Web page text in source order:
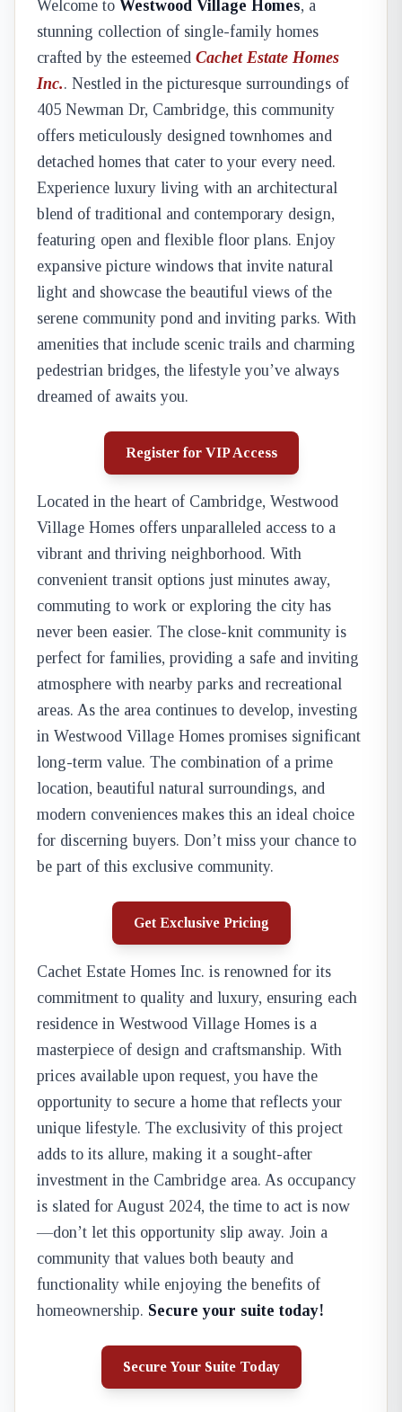
Welcome to Westwood Village Homes, a
stunning collection of single-family homes
crafted by the esteemed Cachet Estate Homes
Inc.. Nestled in the picturesque surroundings of
405 Newman Dr, Cambridge, this community
offers meticulously designed townhomes and
detached homes that cater to your every need.
Experience luxury living with an architectural
blend of traditional and contemporary design,
featuring open and flexible floor plans. Enjoy
expansive picture windows that invite natural
light and showcase the beautiful views of the
serene community pond and inviting parks. With
amenities that include scenic trails and charming
pedestrian bridges, the lifestyle you’ve always
dreamed of awaits you.
Register for VIP Access
Located in the heart of Cambridge, Westwood
Village Homes offers unparalleled access to a
vibrant and thriving neighborhood. With
convenient transit options just minutes away,
commuting to work or exploring the city has
never been easier. The close-knit community is
perfect for families, providing a safe and inviting
atmosphere with nearby parks and recreational
areas. As the area continues to develop, investing
in Westwood Village Homes promises significant
long-term value. The combination of a prime
location, beautiful natural surroundings, and
modern conveniences makes this an ideal choice
for discerning buyers. Don’t miss your chance to
be part of this exclusive community.
Get Exclusive Pricing
Cachet Estate Homes Inc. is renowned for its
commitment to quality and luxury, ensuring each
residence in Westwood Village Homes is a
masterpiece of design and craftsmanship. With
prices available upon request, you have the
opportunity to secure a home that reflects your
unique lifestyle. The exclusivity of this project
adds to its allure, making it a sought-after
investment in the Cambridge area. As occupancy
is slated for August 2024, the time to act is now
—don’t let this opportunity slip away. Join a
community that values both beauty and
functionality while enjoying the benefits of
homeownership. Secure your suite today!
Secure Your Suite Today